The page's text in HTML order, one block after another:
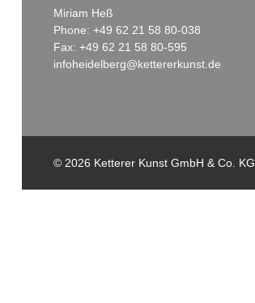
Miriam Heß
Phone: +49 62 21 58 80-038
Fax: +49 62 21 58 80-595
infoheidelberg@kettererkunst.de
© 2026 Ketterer Kunst GmbH & Co. KG